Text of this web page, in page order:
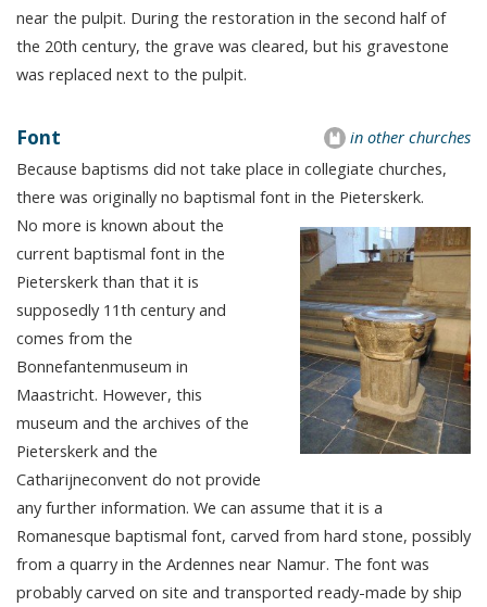
near the pulpit. During the restoration in the second half of
the 20th century, the grave was cleared, but his gravestone
was replaced next to the pulpit.
in other churches
Font
Because baptisms did not take place in collegiate churches,
there was originally no baptismal font in the Pieterskerk.
No more is known about the
current baptismal font in the
Pieterskerk than that it is
supposedly 11th century and
comes from the
Bonnefantenmuseum in
Maastricht. However, this
museum and the archives of the
Pieterskerk and the
Catharijneconvent do not provide
any further information. We can assume that it is a
Romanesque baptismal font, carved from hard stone, possibly
from a quarry in the Ardennes near Namur. The font was
probably carved on site and transported ready-made by ship